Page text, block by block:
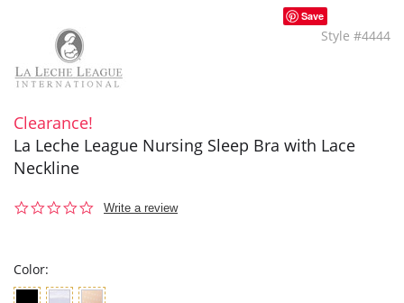
Save
Style #4444
Clearance!
La Leche League Nursing Sleep Bra with Lace
Neckline
0.0
Write a review
Color: